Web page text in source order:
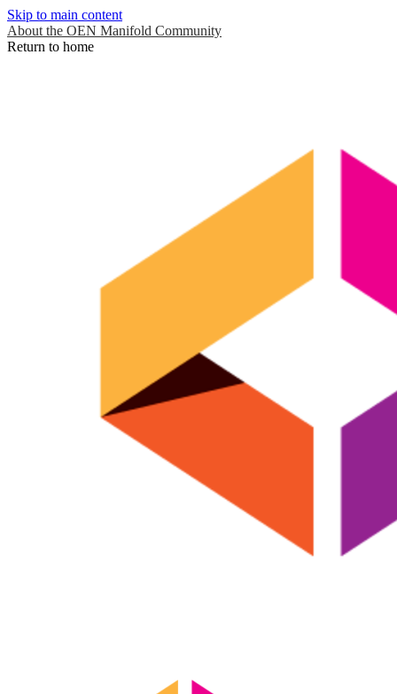
Skip to main content
About the OEN Manifold Community
Return to home